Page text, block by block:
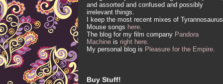
and assorted and confused and possibly
irrelevant things.
I keep the most recent mixes of Tyrannosaurus
Mouse songs here.
The blog for my film company Pandora
Machine is right here.
My personal blog is Pleasure for the Empire.
Buy Stuff!